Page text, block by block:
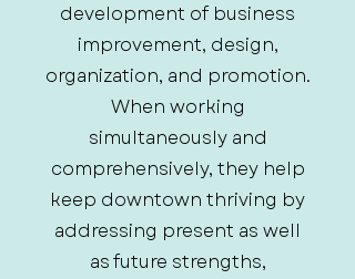
development of business
improvement, design,
organization, and promotion.
When working
simultaneously and
comprehensively, they help
keep downtown thriving by
addressing present as well
as future strengths,